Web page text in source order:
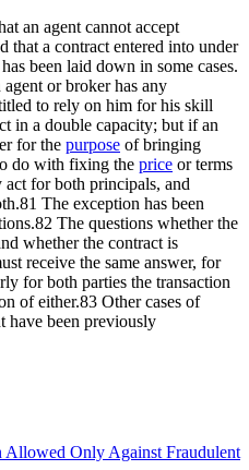
an agent cannot accept
that a contract entered into under
been laid down in some cases.
or broker has any
to rely on him for his skill
in a double capacity; but if an
for the purpose of bringing
do with fixing the price or terms
for both principals, and
The exception has been
The questions whether the
whether the contract is
receive the same answer, for
for both parties the transaction
of either.83 Other cases of
have been previously
Allowed Only Against Fraudulent